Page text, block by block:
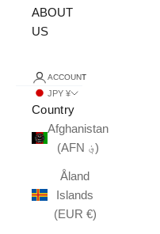
ABOUT
US
ACCOUNT
JPY ¥
Country
Afghanistan
(AFN ؋)
Åland
Islands
(EUR €)